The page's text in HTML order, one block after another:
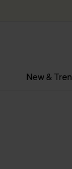
New &